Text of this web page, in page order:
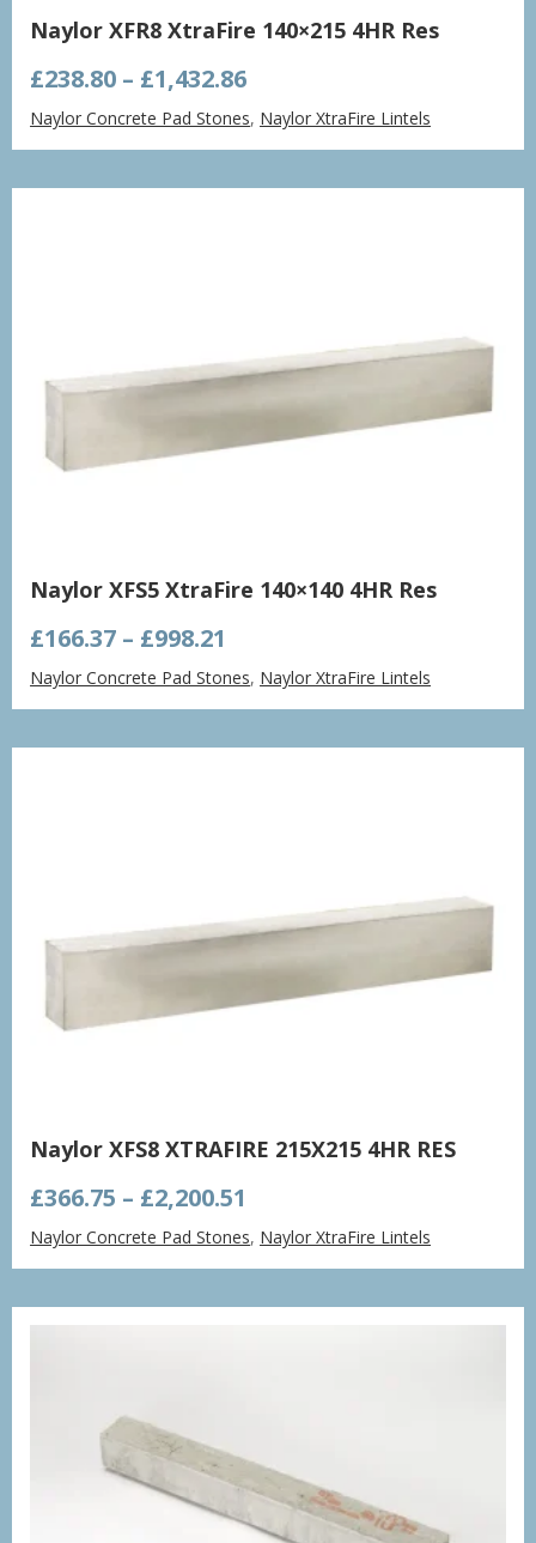
Naylor XFR8 XtraFire 140×215 4HR Res
£238.80 – £1,432.86Price
range:
£238.80
through
£1,432.86
Naylor Concrete Pad Stones, Naylor XtraFire Lintels
Naylor XFS5 XtraFire 140×140 4HR Res
£166.37 – £998.21
range:
£166.37
through
£998.21
Naylor Concrete Pad Stones, Naylor XtraFire Lintels
Naylor XFS8 XTRAFIRE 215X215 4HR RES
£366.75 – £2,200.51
range:
£366.75
through
£2,200.51
Naylor Concrete Pad Stones, Naylor XtraFire Lintels